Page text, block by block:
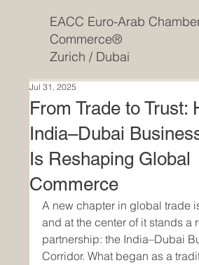
EACC Euro-Arab
Commerce®
Zurich / Dubai
From Trade to Trust:
India–Dubai
Is Reshaping Global
Commerce
Jul 31, 2025
A new chapter in global trade
and at the center of it stands a
partnership: the India–Dubai
Corridor. What began as a